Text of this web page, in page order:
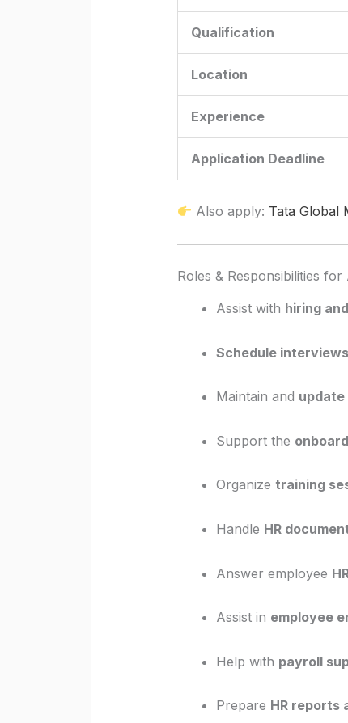
Qualification
Location
Experience
Application Deadline
Also apply: Tata Global
Roles & Responsibilities
Assist with hiring
Schedule interviews
Maintain and update
Support the
Organize training
Handle HR
Answer employee
Assist in employee
Help with payroll
Prepare HR reports